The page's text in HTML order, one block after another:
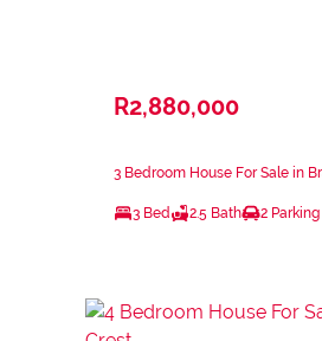
R2,880,000
3 Bedroom House For Sale in
3 Bed 2.5 Bath 2 Parking